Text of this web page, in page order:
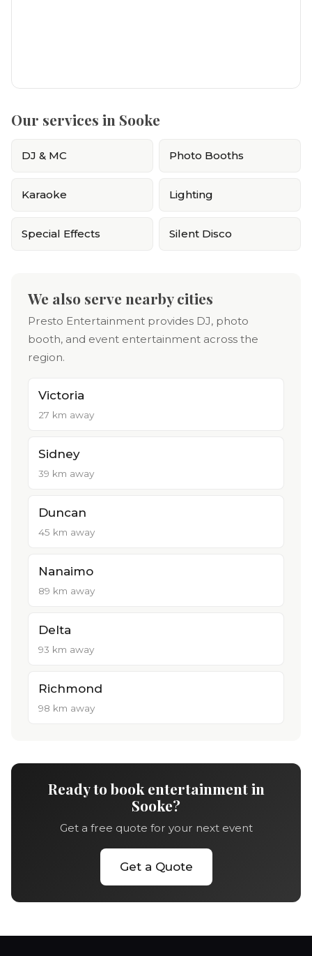
Our services in Sooke
DJ & MC Photo Booths
Karaoke Lighting
Special Effects Silent Disco
We also serve nearby cities
Presto Entertainment provides DJ, photo
booth, and event entertainment across the
region.
Victoria
27 km away
Sidney
39 km away
Duncan
45 km away
Nanaimo
89 km away
Delta
93 km away
Richmond
98 km away
Ready to book entertainment in
Sooke?
Get a free quote for your next event
Get a Quote